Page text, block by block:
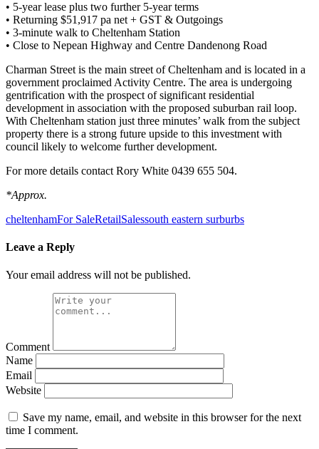
• 5-year lease plus two further 5-year terms
• Returning $51,917 pa net + GST & Outgoings
• 3-minute walk to Cheltenham Station
• Close to Nepean Highway and Centre Dandenong Road
Charman Street is the main street of Cheltenham and is located in a
government proclaimed Activity Centre. The area is undergoing
gentrification with the prospect of significant residential
development in association with the proposed suburban rail loop.
With Cheltenham station just three minutes’ walk from the subject
property there is a strong future upside to this investment with
council likely to welcome further development.
For more details contact Rory White 0439 655 504.
*Approx.
cheltenhamFor SaleRetailSalessouth eastern surburbs
Leave a Reply
Your email address will not be published.
Comment
Name
Email
Website
Save my name, email, and website in this browser for the next
time I comment.